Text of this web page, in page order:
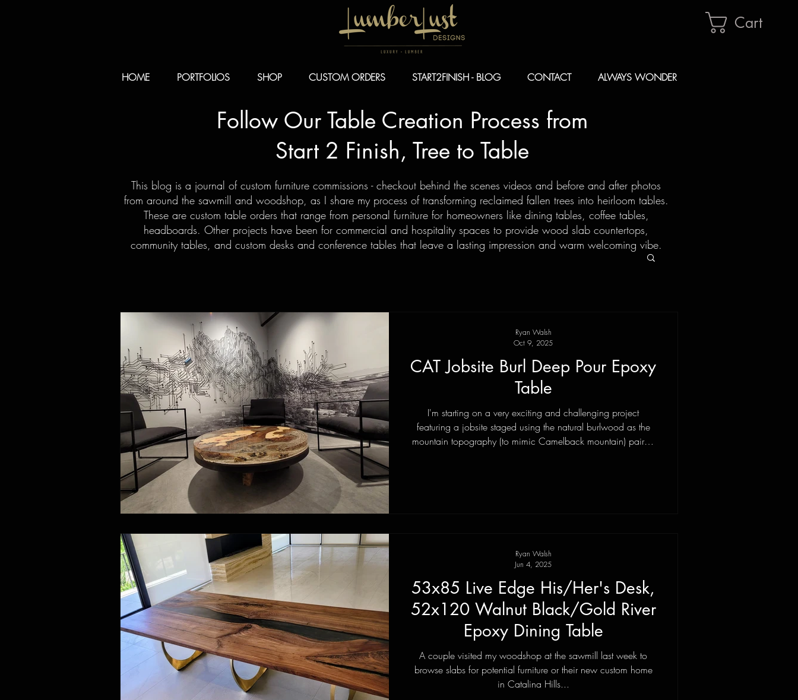
Cart
HOME PORTFOLIOS SHOP CUSTOM ORDERS START2FINISH - BLOG CONTACT ALWAYS WONDER
Follow Our Table Creation Process from
Start 2 Finish, Tree to Table
This blog is a journal of custom furniture commissions - checkout behind the scenes videos and before and after photos
from around the sawmill and woodshop, as I share my process of transforming reclaimed fallen trees into heirloom tables.
These are custom table orders that range from personal furniture for homeowners like dining tables, coffee tables,
headboards. Other projects have been for commercial and hospitality spaces to provide wood slab countertops,
community tables, and custom desks and conference tables that leave a lasting impression and warm welcoming vibe.
CAT Jobsite Burl Deep Pour Epoxy
Table
I'm starting on a very exciting and challenging project
featuring a jobsite staged using the natural burlwood as the
mountain topography (to mimic Camelback mountain) paired
Ryan Walsh
Oct 9, 2025
53x85 Live Edge His/Her's Desk,
52x120 Walnut Black/Gold River
Epoxy Dining Table
A couple visited my woodshop at the sawmill last week to
browse slabs for potential furniture or their new custom home
in Catalina Hills...
Ryan Walsh
Jun 4, 2025